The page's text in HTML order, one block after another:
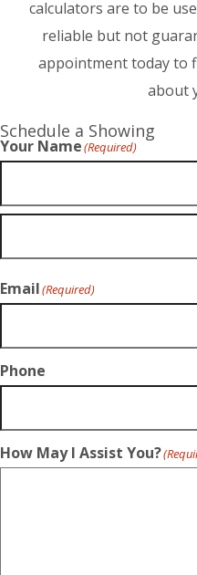
calculators are to be
reliable but not
appointment today to
about
Schedule a Showing
Your Name(Required)
Email(Required)
Phone
How May I Assist You?